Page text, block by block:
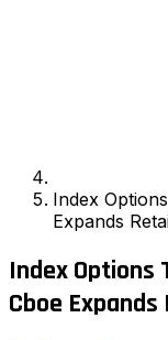
Index
Expands
Index Options
Cboe